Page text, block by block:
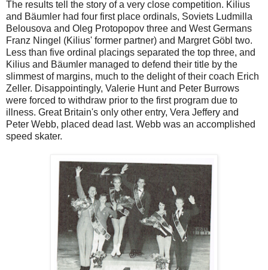
The results tell the story of a very close competition. Kilius
and Bäumler had four first place ordinals, Soviets Ludmilla
Belousova and Oleg Protopopov three and West Germans
Franz Ningel (Kilius' former partner) and Margret Göbl two.
Less than five ordinal placings separated the top three, and
Kilius and Bäumler managed to defend their title by the
slimmest of margins, much to the delight of their coach Erich
Zeller. Disappointingly, Valerie Hunt and Peter Burrows
were forced to withdraw prior to the first program due to
illness. Great Britain's only other entry, Vera Jeffery and
Peter Webb, placed dead last. Webb was an accomplished
speed skater.